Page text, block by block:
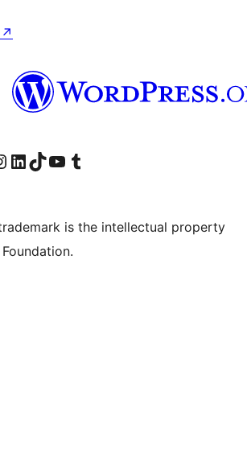
↗
page
our Instagram account
Visit our LinkedIn account
Visit our TikTok account
Visit our YouTube channel
Visit our Tumblr account
is the intellectual property